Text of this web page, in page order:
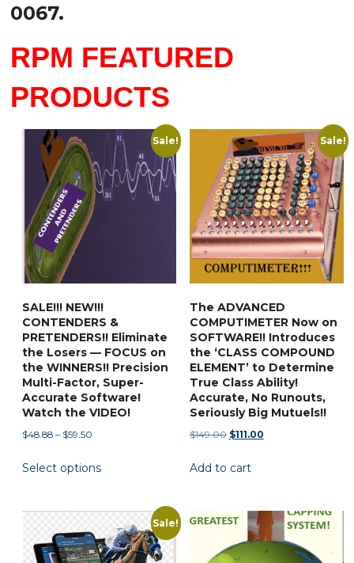
0067.
RPM FEATURED
PRODUCTS
Sale!
SALE!!! NEW!!!
CONTENDERS &
PRETENDERS!! Eliminate
the Losers — FOCUS on
the WINNERS!! Precision
Multi-Factor, Super-
Accurate Software!
Watch the VIDEO!
$48.88 – $59.50
$48.88
Select options
product
multiple
variants.
The
Sale!
The ADVANCED
COMPUTIMETER Now on
SOFTWARE!! Introduces
the ‘CLASS COMPOUND
ELEMENT’ to Determine
True Class Ability!
Accurate, No Runouts,
Seriously Big Mutuels!!
$149.00 Original
was:
$111.00Current
Add to cart
Sale!